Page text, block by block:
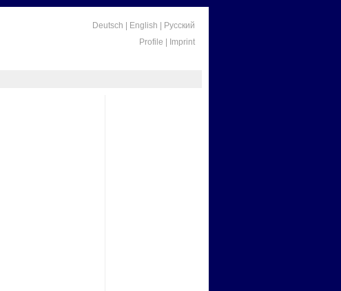
Deutsch English
Русский
Profile
Imprint